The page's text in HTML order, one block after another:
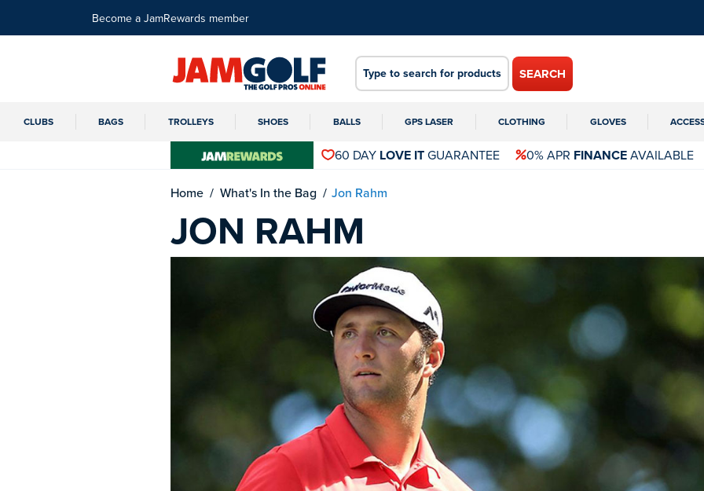
Become a JamRewards member
SEARCH
CLUBS BAGS TROLLEYS SHOES BALLS GPS LASER CLOTHING GLOVES
60 DAY LOVE ITGUARANTEE 0% APR FINANCEAVAILABLE
Home What's In the Bag Jon Rahm
JON RAHM